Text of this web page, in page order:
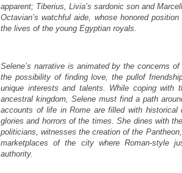
apparent; Tiberius, Livia’s sardonic son and
Octavian’s watchful aide, whose honored
the lives of the young Egyptian royals.
Selene’s narrative is animated by the concerns
the possibility of finding love, the pullof
unique interests and talents. While coping
ancestral kingdom, Selene must find a path
accounts of life in Rome are filled with
glories and horrors of the times. She dines with
politicians, witnesses the creation of the
marketplaces of the city where Roman-style
authority.